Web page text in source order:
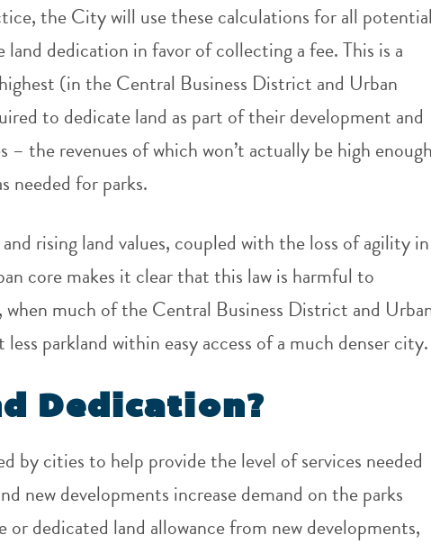
the City will use these calculations for all
land dedication in favor of collecting a fee. This is a
(in the Central Business District and Urban
to dedicate land as part of their development and
the revenues of which won’t actually be high
needed for parks.
rising land values, coupled with the loss of agility in
core makes it clear that this law is harmful to
when much of the Central Business District and
parkland within easy access of a much denser city.
Dedication?
by cities to help provide the level of services needed
new developments increase demand on the parks
dedicated land allowance from new developments,